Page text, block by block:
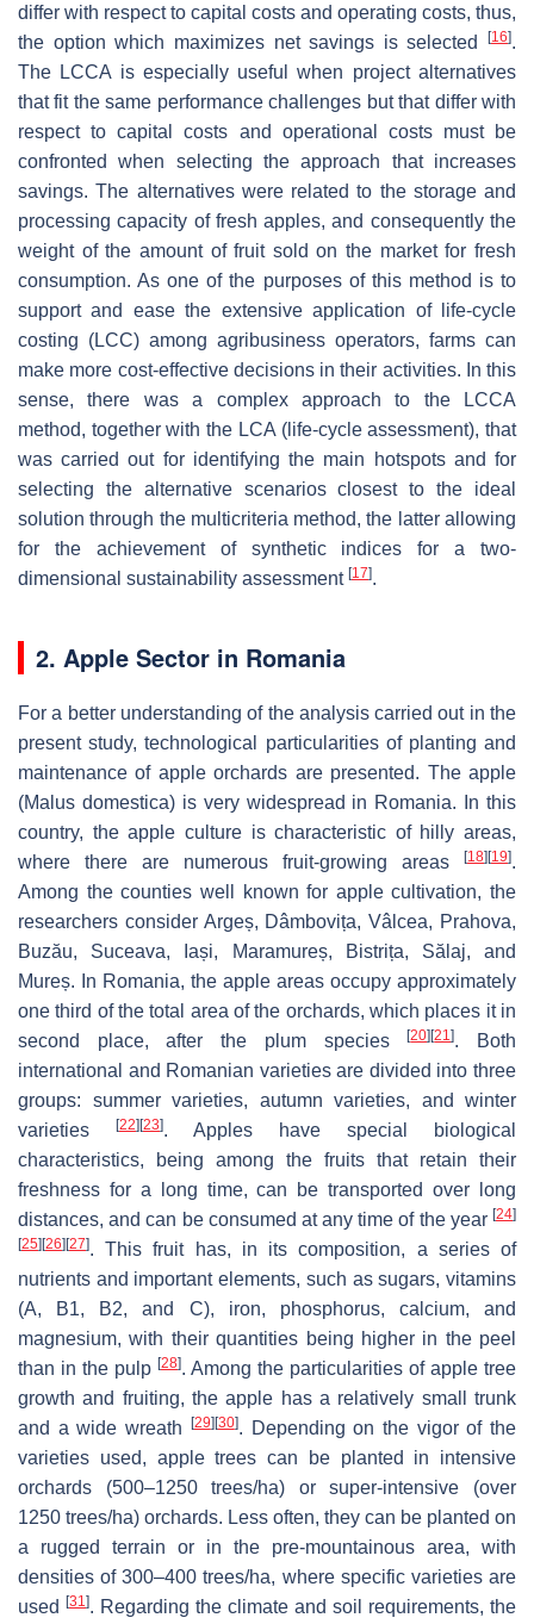
differ with respect to capital costs and operating costs, thus,
the option which maximizes net savings is selected
[16].
The LCCA is especially useful when project alternatives
that fit the same performance challenges but that differ with
respect to capital costs and operational costs must be
confronted when selecting the approach that increases
savings. The alternatives were related to the storage and
processing capacity of fresh apples, and consequently the
weight of the amount of fruit sold on the market for fresh
consumption. As one of the purposes of this method is to
support and ease the extensive application of life-cycle
costing (LCC) among agribusiness operators, farms can
make more cost-effective decisions in their activities. In this
sense, there was a complex approach to the LCCA
method, together with the LCA (life-cycle assessment), that
was carried out for identifying the main hotspots and for
selecting the alternative scenarios closest to the ideal
solution through the multicriteria method, the latter allowing
for the achievement of synthetic indices for a two-
dimensional sustainability assessment [17].
2. Apple Sector in Romania
For a better understanding of the analysis carried out in the
present study, technological particularities of planting and
maintenance of apple orchards are presented. The apple
(Malus domestica) is very widespread in Romania. In this
country, the apple culture is characteristic of hilly areas,
where there are numerous fruit-growing areas
[18] [19].
Among the counties well known for apple cultivation, the
researchers consider Argeș, Dâmbovița, Vâlcea, Prahova,
Buzău, Suceava, Iași, Maramureș, Bistrița, Sălaj, and
Mureș. In Romania, the apple areas occupy approximately
one third of the total area of the orchards, which places it in
second place, after the plum species[20] [21]. Both
international and Romanian varieties are divided into three
groups: summer varieties, autumn varieties, and winter
varieties
[22] [23]. Apples have special biological
characteristics, being among the fruits that retain their
freshness for a long time, can be transported over long
distances, and can be consumed at any time of the year [24]
[25] [26] [27]. This fruit has, in its composition, a series of
nutrients and important elements, such as sugars, vitamins
(A, B1, B2, and C), iron, phosphorus, calcium, and
magnesium, with their quantities being higher in the peel
than in the pulp [28]. Among the particularities of apple tree
growth and fruiting, the apple has a relatively small trunk
and a wide wreath
[29] [30]. Depending on the vigor of the
varieties used, apple trees can be planted in intensive
orchards (500–1250 trees/ha) or super-intensive (over
1250 trees/ha) orchards. Less often, they can be planted on
a rugged terrain or in the pre-mountainous area, with
densities of 300–400 trees/ha, where specific varieties are
used
[31]. Regarding the climate and soil requirements, the